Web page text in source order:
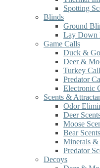
Spotting
Blinds
Ground
Lay Down
Game Calls
Duck &
Deer &
Turkey
Predator
Electronic
Scents &
Odor
Deer
Moose
Bear Scents
Minerals &
Predator
Decoys